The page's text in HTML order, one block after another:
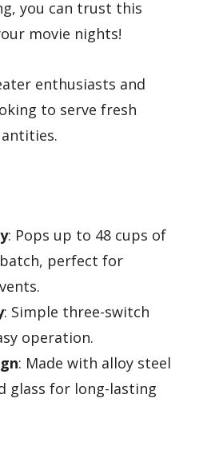
you can trust this
movie nights!
enthusiasts and
to serve fresh
: Pops up to 48 cups of
perfect for
: Simple three-switch
operation.
: Made with alloy steel
glass for long-lasting